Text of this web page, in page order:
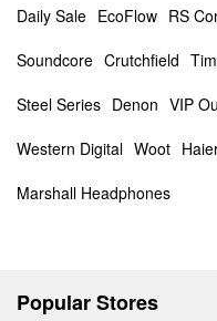
Daily Sale EcoFlow RS
Soundcore Crutchfield
Steel Series Denon VIP
Western Digital Woot
Marshall Headphones
Popular Stores